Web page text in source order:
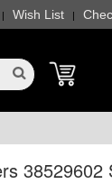
| Wish List |
38529602